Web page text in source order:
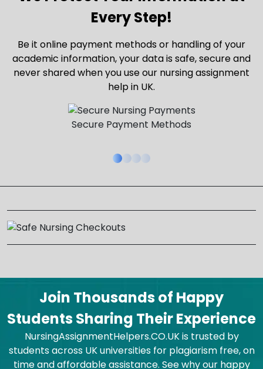
Every Step!
Be it online payment methods or handling of your
academic information, your data is safe, secure and
never shared when you use our nursing assignment
help in UK.
Secure Payment Methods
Join Thousands of Happy
Students Sharing Their Experience
NursingAssignmentHelpers.CO.UK is trusted by
students across UK universities for plagiarism free, on
time and affordable assistance. See why our happy